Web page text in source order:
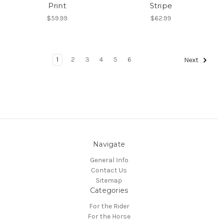
Print
$59.99
Stripe
$62.99
1 2 3 4 5 6 Next
Navigate
General Info
Contact Us
Sitemap
Categories
For the Rider
For the Horse